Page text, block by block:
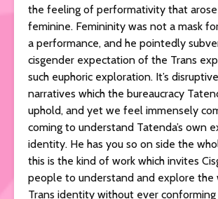
the feeling of performativity that
feminine. Femininity was not a mask
a performance, and he pointedly
cisgender expectation of the Trans
such euphoric exploration. It’s
narratives which the bureaucracy
uphold, and yet we feel immensely
coming to understand Tatenda’s own
identity. He has you so on side the
this is the kind of work which invites
people to understand and explore the
Trans identity without ever